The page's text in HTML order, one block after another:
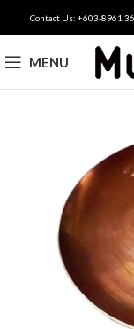
Contact Us: +603-8961
MENU